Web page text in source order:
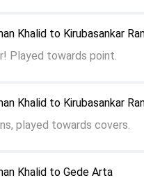
Khalid to Gede Arta
Khalid to Kirubasankar
played towards covers.
Khalid to Kirubasankar
Played towards point.